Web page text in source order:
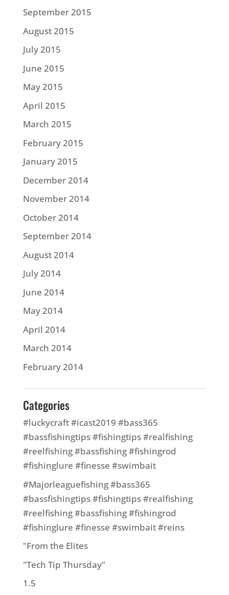
September 2015
August 2015
July 2015
June 2015
May 2015
April 2015
March 2015
February 2015
January 2015
December 2014
November 2014
October 2014
September 2014
August 2014
July 2014
June 2014
May 2014
April 2014
March 2014
February 2014
Categories
#luckycraft #icast2019 #bass365
#bassfishingtips #fishingtips #realfishing
#reelfishing #bassfishing #fishingrod
#fishinglure #finesse #swimbait
#Majorleaguefishing #bass365
#bassfishingtips #fishingtips #realfishing
#reelfishing #bassfishing #fishingrod
#fishinglure #finesse #swimbait #reins
"From the Elites
"Tech Tip Thursday"
1.5